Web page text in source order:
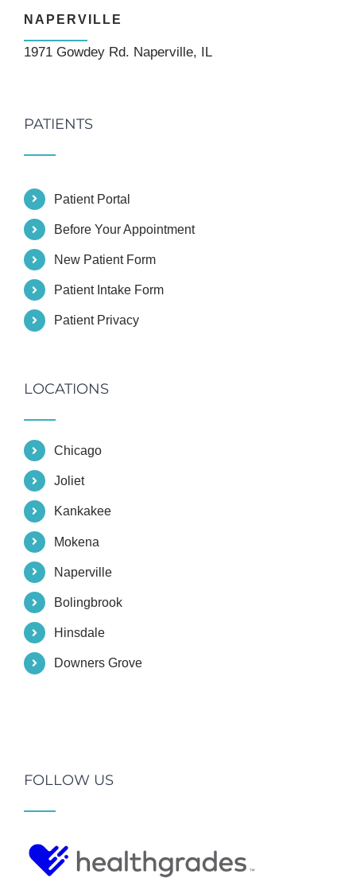
NAPERVILLE
1971 Gowdey Rd. Naperville, IL
PATIENTS
Patient Portal
Before Your Appointment
New Patient Form
Patient Intake Form
Patient Privacy
LOCATIONS
Chicago
Joliet
Kankakee
Mokena
Naperville
Bolingbrook
Hinsdale
Downers Grove
FOLLOW US